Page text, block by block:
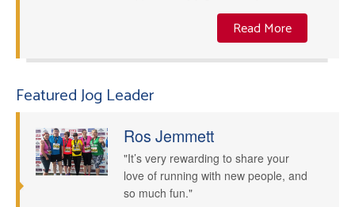
Read More
Featured Jog Leader
Ros Jemmett
"It’s very rewarding to share your
love of running with new people, and
so much fun."